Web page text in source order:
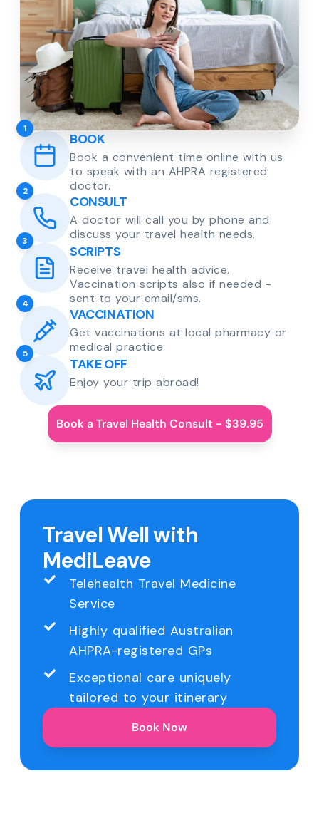
1
BOOK
Book a convenient time online with us
to speak with an AHPRA registered
doctor.
2
CONSULT
A doctor will call you by phone and
discuss your travel health needs.
3
SCRIPTS
Receive travel health advice.
Vaccination scripts also if needed -
sent to your email/sms.
4
VACCINATION
Get vaccinations at local pharmacy or
medical practice.
5
TAKE OFF
Enjoy your trip abroad!
Book a Travel Health Consult - $39.95
Travel Well with
MediLeave
Telehealth Travel Medicine
Service
Highly qualified Australian
AHPRA-registered GPs
Exceptional care uniquely
tailored to your itinerary
Book Now